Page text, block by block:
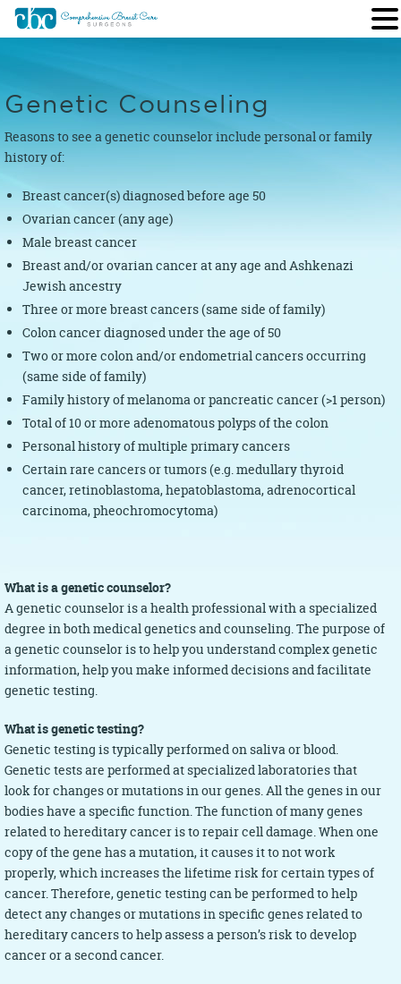
Genetic Counseling
Reasons to see a genetic counselor include personal or family
history of:
Breast cancer(s) diagnosed before age 50
Ovarian cancer (any age)
Male breast cancer
Breast and/or ovarian cancer at any age and Ashkenazi
Jewish ancestry
Three or more breast cancers (same side of family)
Colon cancer diagnosed under the age of 50
Two or more colon and/or endometrial cancers occurring
(same side of family)
Family history of melanoma or pancreatic cancer (>1 person)
Total of 10 or more adenomatous polyps of the colon
Personal history of multiple primary cancers
Certain rare cancers or tumors (e.g. medullary thyroid
cancer, retinoblastoma, hepatoblastoma, adrenocortical
carcinoma, pheochromocytoma)
What is a genetic counselor?
A genetic counselor is a health professional with a specialized
degree in both medical genetics and counseling. The purpose of
a genetic counselor is to help you understand complex genetic
information, help you make informed decisions and facilitate
genetic testing.
What is genetic testing?
Genetic testing is typically performed on saliva or blood.
Genetic tests are performed at specialized laboratories that
look for changes or mutations in our genes. All the genes in our
bodies have a specific function. The function of many genes
related to hereditary cancer is to repair cell damage. When one
copy of the gene has a mutation, it causes it to not work
properly, which increases the lifetime risk for certain types of
cancer. Therefore, genetic testing can be performed to help
detect any changes or mutations in specific genes related to
hereditary cancers to help assess a person’s risk to develop
cancer or a second cancer.